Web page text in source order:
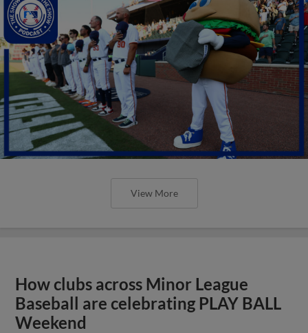
View More
How clubs across Minor League
Baseball are celebrating PLAY BALL
Weekend